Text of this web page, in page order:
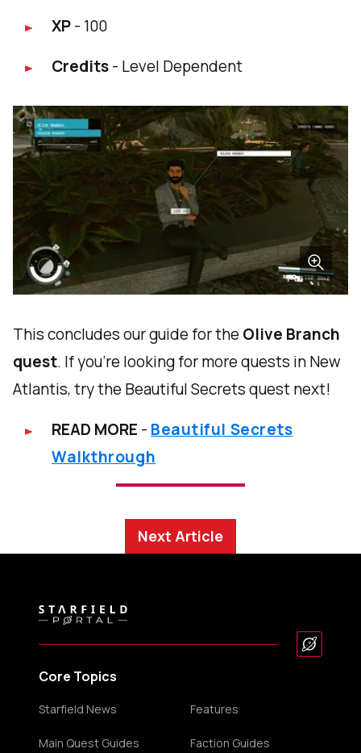
XP- 100
Credits- Level Dependent
This concludes our guide for the Olive Branch
quest. If you're looking for more quests in New
Atlantis, try the Beautiful Secrets quest next!
READ MORE - Beautiful Secrets
Walkthrough
Next Article
Core Topics
Starfield News Features
Main Quest Guides Faction Guides